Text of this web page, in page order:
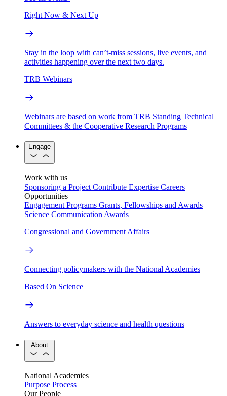
Right Now & Next Up
Stay in the loop with can’t-miss sessions, live events, and
activities happening over the next two days.
TRB Webinars
Webinars are based on work from TRB Standing Technical
Committees & the Cooperative Research Programs
Engage
Work with us
Sponsoring a Project Contribute Expertise Careers
Opportunities
Engagement Programs Grants, Fellowships and Awards
Science Communication Awards
Congressional and Government Affairs
Connecting policymakers with the National Academies
Based On Science
Answers to everyday science and health questions
About
National Academies
Purpose Process
Our People